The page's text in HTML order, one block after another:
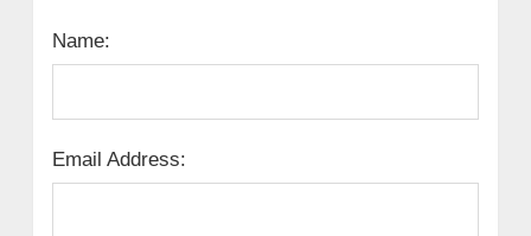
Name:
Email Address: